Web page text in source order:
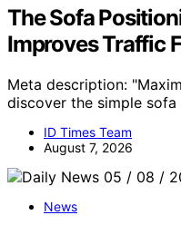
The Sofa
Improves Traffic
Meta description:
discover the simple
ID Times Team
August 7, 2026
News